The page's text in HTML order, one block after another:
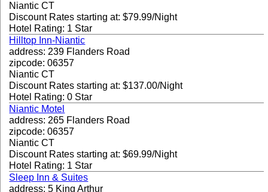
Niantic CT
Discount Rates starting at: $79.99/Night
Hotel Rating: 1 Star
Hilltop Inn-Niantic
address: 239 Flanders Road
zipcode: 06357
Niantic CT
Discount Rates starting at: $137.00/Night
Hotel Rating: 0 Star
Niantic Motel
address: 265 Flanders Road
zipcode: 06357
Niantic CT
Discount Rates starting at: $69.99/Night
Hotel Rating: 1 Star
Sleep Inn & Suites
address: 5 King Arthur